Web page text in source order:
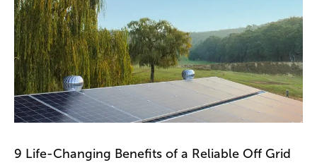
9 Life-Changing Benefits of a Reliable Off Grid